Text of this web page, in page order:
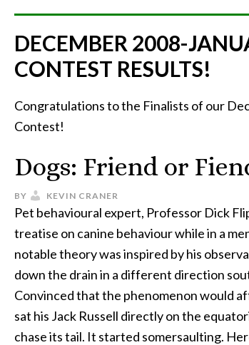
DECEMBER 2008-
CONTEST RESULTS!
Congratulations to the Finalists of our
Contest!
Dogs: Friend or
BY KEVIN CRANER
Pet behavioural expert, Professor Dick
treatise on canine behaviour while in a
notable theory was inspired by his
down the drain in a different direction
Convinced that the phenomenon would
sat his Jack Russell directly on the
chase its tail. It started somersaulting.